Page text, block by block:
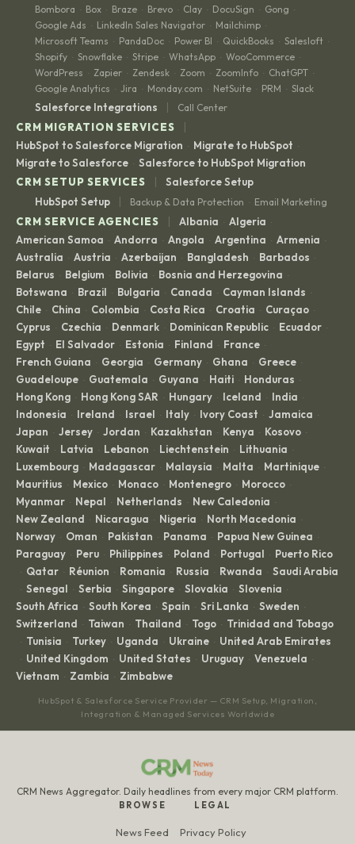
Bombora · Box · Braze · Brevo · Clay · DocuSign · Gong ·
Google Ads · LinkedIn Sales Navigator · Mailchimp ·
Microsoft Teams · PandaDoc · Power BI · QuickBooks · Salesloft ·
Shopify · Snowflake · Stripe · WhatsApp · WooCommerce ·
WordPress · Zapier · Zendesk · Zoom · ZoomInfo · ChatGPT ·
Google Analytics · Jira · Monday.com · NetSuite · PRM · Slack
Salesforce Integrations | Call Center
CRM MIGRATION SERVICES |
HubSpot to Salesforce Migration · Migrate to HubSpot ·
Migrate to Salesforce · Salesforce to HubSpot Migration
CRM SETUP SERVICES
|
Salesforce Setup
HubSpot Setup
| Backup & Data Protection · Email Marketing
CRM SERVICE AGENCIES | Albania · Algeria ·
American Samoa · Andorra · Angola · Argentina · Armenia ·
Australia · Austria · Azerbaijan · Bangladesh · Barbados ·
Belarus · Belgium · Bolivia · Bosnia and Herzegovina ·
Botswana · Brazil · Bulgaria · Canada · Cayman Islands ·
Chile · China · Colombia · Costa Rica · Croatia · Curaçao ·
Cyprus · Czechia · Denmark · Dominican Republic · Ecuador ·
Egypt · El Salvador · Estonia · Finland · France ·
French Guiana · Georgia · Germany · Ghana · Greece ·
Guadeloupe · Guatemala · Guyana · Haiti · Honduras ·
Hong Kong · Hong Kong SAR · Hungary · Iceland · India ·
Indonesia · Ireland · Israel · Italy · Ivory Coast · Jamaica ·
Japan · Jersey · Jordan · Kazakhstan · Kenya · Kosovo ·
Kuwait · Latvia · Lebanon · Liechtenstein · Lithuania ·
Luxembourg · Madagascar · Malaysia · Malta · Martinique ·
Mauritius · Mexico · Monaco · Montenegro · Morocco ·
Myanmar · Nepal · Netherlands · New Caledonia ·
New Zealand · Nicaragua · Nigeria · North Macedonia ·
Norway · Oman · Pakistan · Panama · Papua New Guinea ·
Paraguay · Peru · Philippines · Poland · Portugal · Puerto Rico
· Qatar · Réunion · Romania · Russia · Rwanda · Saudi Arabia
· Senegal · Serbia · Singapore · Slovakia · Slovenia ·
South Africa · South Korea · Spain · Sri Lanka · Sweden ·
Switzerland · Taiwan · Thailand · Togo · Trinidad and Tobago
· Tunisia · Turkey · Uganda · Ukraine · United Arab Emirates
· United Kingdom · United States · Uruguay · Venezuela ·
Vietnam · Zambia · Zimbabwe
HubSpot & Salesforce Service Provider — CRM Setup, Migration,
Integration & Managed Services Worldwide
CRM News Aggregator. Daily headlines from every major CRM platform.
BROWSE
News Feed
LEGAL
Privacy Policy